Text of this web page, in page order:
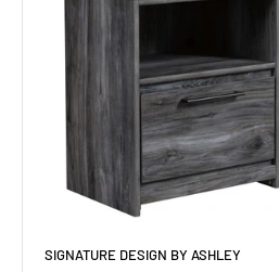
SIGNATURE DESIGN BY ASHLEY